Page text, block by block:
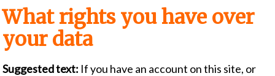
What rights you have over
your data
Suggested text: If you have an account on this site, or